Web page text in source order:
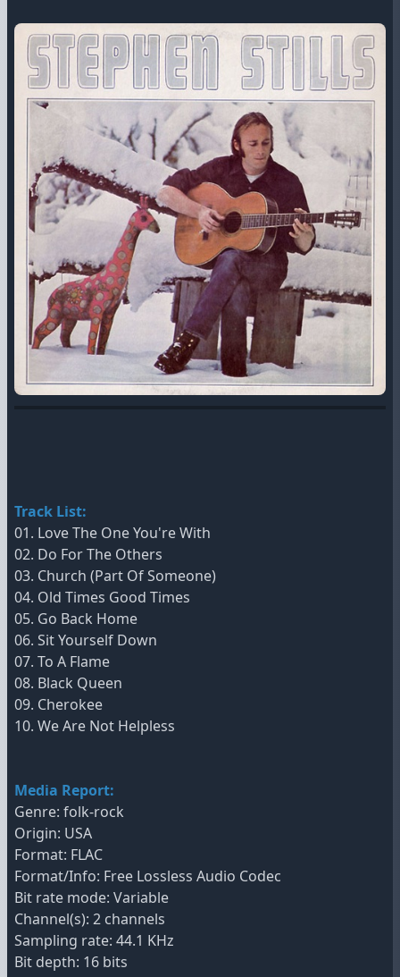
Track List:
01. Love The One You're With
02. Do For The Others
03. Church (Part Of Someone)
04. Old Times Good Times
05. Go Back Home
06. Sit Yourself Down
07. To A Flame
08. Black Queen
09. Cherokee
10. We Are Not Helpless
Media Report:
Genre: folk-rock
Origin: USA
Format: FLAC
Format/Info: Free Lossless Audio Codec
Bit rate mode: Variable
Channel(s): 2 channels
Sampling rate: 44.1 KHz
Bit depth: 16 bits